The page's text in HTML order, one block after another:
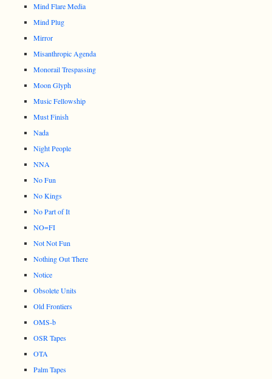
Mind Flare Media
Mind Plug
Mirror
Misanthropic Agenda
Monorail Trespassing
Moon Glyph
Music Fellowship
Must Finish
Nada
Night People
NNA
No Fun
No Kings
No Part of It
NO=FI
Not Not Fun
Nothing Out There
Notice
Obsolete Units
Old Frontiers
OMS-b
OSR Tapes
OTA
Palm Tapes